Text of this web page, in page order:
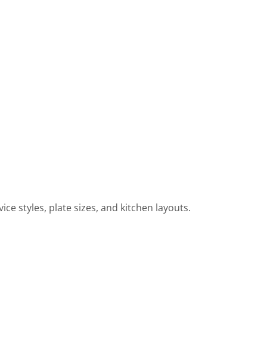
styles, plate sizes, and kitchen layouts.